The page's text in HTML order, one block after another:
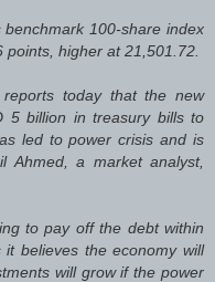
100-share index
higher at 21,501.72.
today that the new
5 billion in treasury bills to
led to power crisis and is
Ahmed, a market analyst,
to pay off the debt within
believes the economy will
will grow if the power